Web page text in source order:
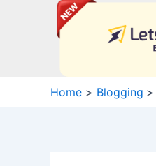
Home Blogging